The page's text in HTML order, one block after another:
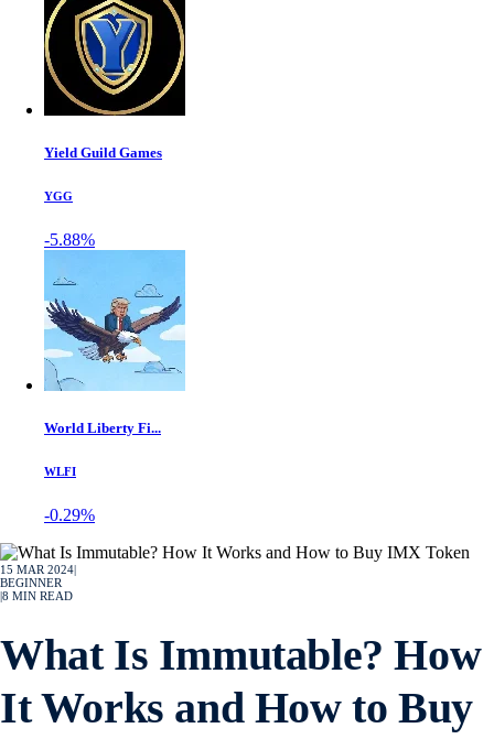
Yield Guild Games
YGG
-5.88%
World Liberty Fi...
WLFI
-0.29%
15 MAR 2024
BEGINNER
8 MIN READ
What Is Immutable? How
It Works and How to Buy